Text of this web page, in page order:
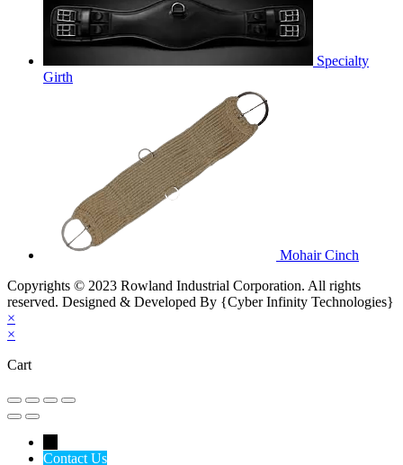
Specialty
Girth
Mohair Cinch
Copyrights © 2023 Rowland Industrial Corporation. All rights
reserved. Designed & Developed By {Cyber Infinity Technologies}
×
×
Cart
Contact Us